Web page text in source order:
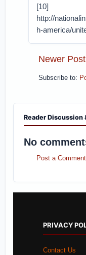
[10]
http://
h-america/
Newer Post
Subscribe to:
Reader Discussion
No
Post a Comment
PRIVACY
Contact Us